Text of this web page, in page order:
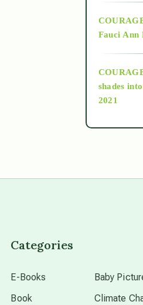
Alt-
as
Fauci Ann
shades
2021
Categories
E-Books
Book
Baby
Climate